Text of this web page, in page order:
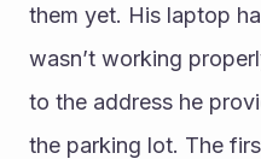
them yet. His laptop
wasn’t working
to the address he
the parking lot. The